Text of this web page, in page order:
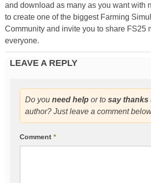
and download as many as you want with
to create one of the biggest Farming
Community and invite you to share FS25
everyone.
LEAVE A REPLY
Do you need help or to say thanks
author? Just leave a comment
Comment *